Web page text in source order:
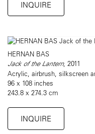
INQUIRE
HERNAN BAS
Jack of the Lantern, 2011
Acrylic, airbrush, silkscreen
96 x 108 inches
243.8 x 274.3 cm
INQUIRE